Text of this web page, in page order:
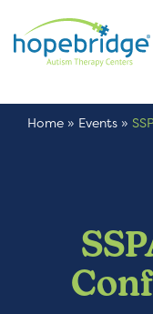
Home » Events »